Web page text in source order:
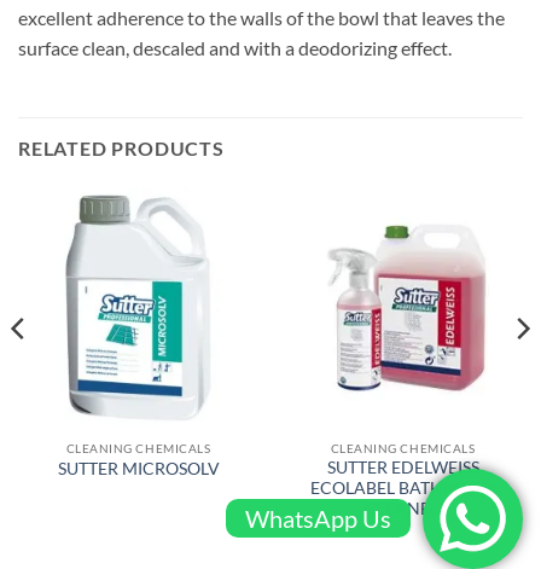
excellent adherence to the walls of the bowl that leaves the
surface clean, descaled and with a deodorizing effect.
RELATED PRODUCTS
CLEANING CHEMICALS
SUTTER MICROSOLV
CLEANING CHEMICALS
SUTTER EDELWEISS
ECOLABEL BATHROOM
CLEANER
WhatsApp Us